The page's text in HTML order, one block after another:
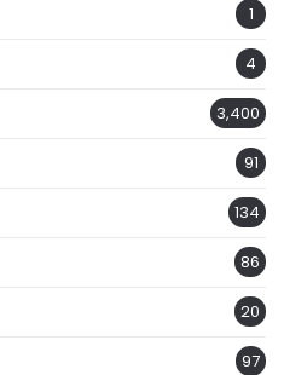
1
4
3,400
91
134
86
20
97